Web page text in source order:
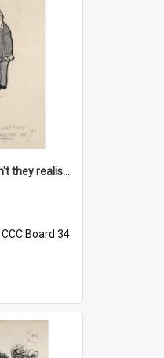
'Damfool bulbs - don't they realise we haven't had winter yet?'
CCC Board 34